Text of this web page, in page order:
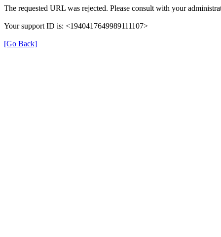
The requested URL was rejected. Please consult with your
Your support ID is: <1940417649989111107>
[Go Back]